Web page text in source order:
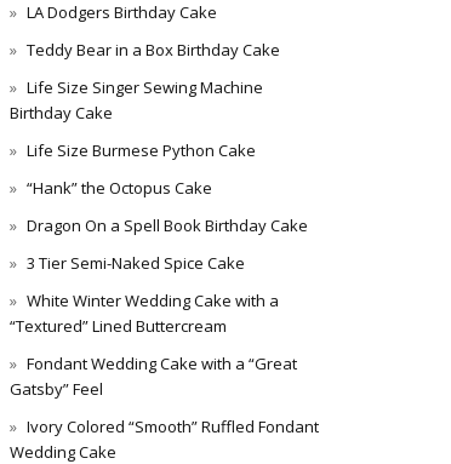
LA Dodgers Birthday Cake
Teddy Bear in a Box Birthday Cake
Life Size Singer Sewing Machine
Birthday Cake
Life Size Burmese Python Cake
“Hank” the Octopus Cake
Dragon On a Spell Book Birthday Cake
3 Tier Semi-Naked Spice Cake
White Winter Wedding Cake with a
“Textured” Lined Buttercream
Fondant Wedding Cake with a “Great
Gatsby” Feel
Ivory Colored “Smooth” Ruffled Fondant
Wedding Cake